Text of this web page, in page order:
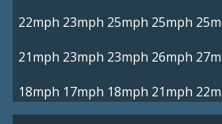
22mph 23mph 25mph 25mph
21mph 23mph 23mph 26mph
18mph 17mph 18mph 21mph